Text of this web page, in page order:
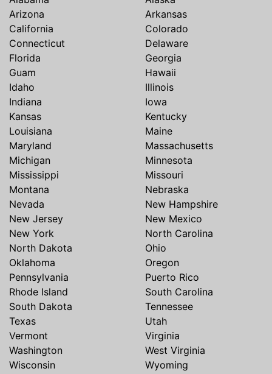
Arizona
Arkansas
California
Colorado
Connecticut
Delaware
Florida
Georgia
Guam
Hawaii
Idaho
Illinois
Indiana
Iowa
Kansas
Kentucky
Louisiana
Maine
Maryland
Massachusetts
Michigan
Minnesota
Mississippi
Missouri
Montana
Nebraska
Nevada
New Hampshire
New Jersey
New Mexico
New York
North Carolina
North Dakota
Ohio
Oklahoma
Oregon
Pennsylvania
Puerto Rico
Rhode Island
South Carolina
South Dakota
Tennessee
Texas
Utah
Vermont
Virginia
Washington
West Virginia
Wisconsin
Wyoming